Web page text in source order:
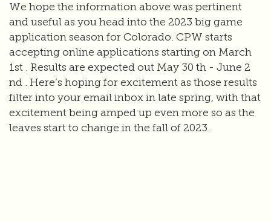
We hope the information above was pertinent
and useful as you head into the 2023 big game
application season for Colorado. CPW starts
accepting online applications starting on March
1st . Results are expected out May 30 th - June 2
nd . Here’s hoping for excitement as those results
filter into your email inbox in late spring, with that
excitement being amped up even more so as the
leaves start to change in the fall of 2023.